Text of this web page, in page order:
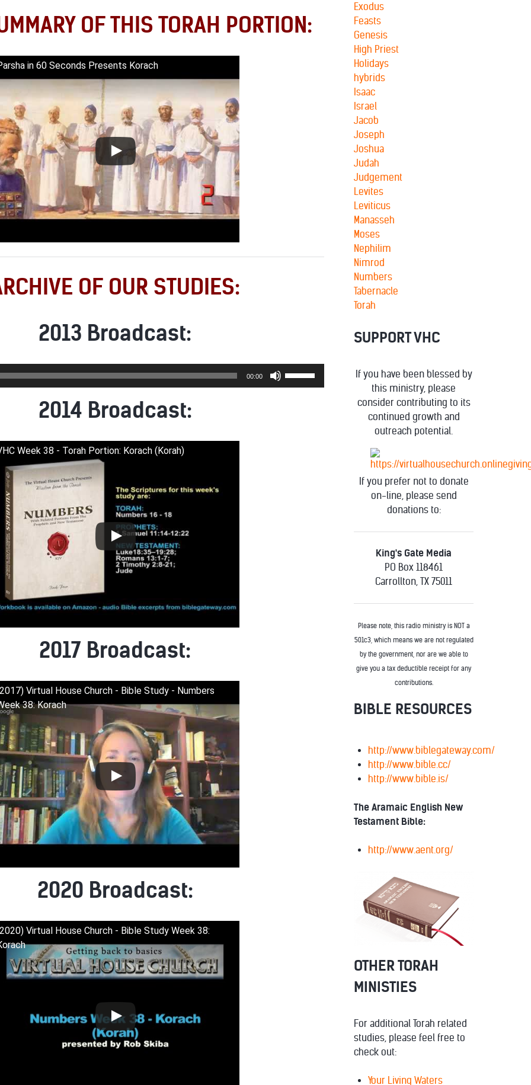
OF THIS TORAH PORTION:
in 60 Seconds Presents Korach
OF OUR STUDIES:
2013 Broadcast:
00:00
2014 Broadcast:
Week 38 - Torah Portion: Korach (Korah)
2017 Broadcast:
Virtual House Church - Bible Study - Numbers
38: Korach
2020 Broadcast:
Virtual House Church - Bible Study Week 38:
Exodus
Feasts
Genesis
High Priest
Holidays
hybrids
Isaac
Israel
Jacob
Joseph
Joshua
Judah
Judgement
Levites
Leviticus
Manasseh
Moses
Nephilim
Nimrod
Numbers
Tabernacle
Torah
SUPPORT VHC
If you have been blessed by
this ministry, please
consider contributing to its
continued growth and
outreach potential.
If you prefer not to donate
on-line, please send
donations to:
King's Gate Media
PO Box 118461
Carrollton, TX 75011
Please note, this radio ministry is NOT a
501c3, which means we are not regulated
by the government, nor are we able to
give you a tax deductible receipt for any
contributions.
BIBLE RESOURCES
http://www.biblegateway.com/
http://www.bible.cc/
http://www.bible.is/
The Aramaic English New
Testament Bible:
http://www.aent.org/
OTHER TORAH
MINISTIES
For additional Torah related
studies, please feel free to
check out:
Your Living Waters